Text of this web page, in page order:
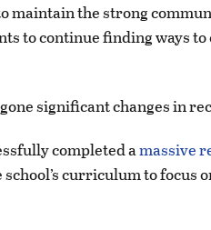
maintain the strong
to continue finding ways to
significant changes in
completed amassive
curriculum to focus